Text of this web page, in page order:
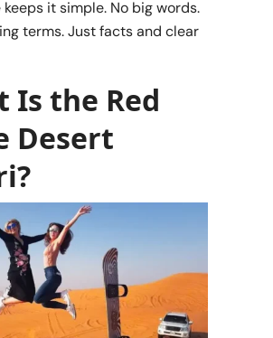
keeps it simple. No big words.
terms. Just facts and clear
Is the Red
Desert